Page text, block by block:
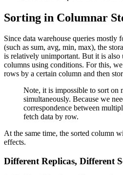
Sorting in Columnar
Since data warehouse queries mostly
(such as sum, avg, min, max), the
is relatively unimportant. But it is also
columns using conditions. For this,
rows by a certain column and then
Note, it is impossible to sort on
simultaneously. Because we
correspondence between
fetch data by row.
At the same time, the sorted column
effects.
Different Replicas, Different